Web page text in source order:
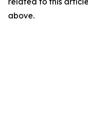
above.